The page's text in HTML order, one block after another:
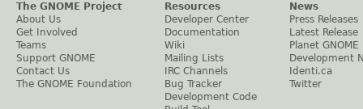
The GNOME Project
About Us
Get Involved
Teams
Support GNOME
Contact Us
The GNOME Foundation
Resources
Developer Center
Documentation
Wiki
Mailing Lists
IRC Channels
Bug Tracker
Development Code
News
Press Releases
Latest Release
Planet GNOME
Development
Identi.ca
Twitter